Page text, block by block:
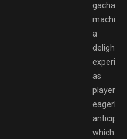
machine
a
delightful
as
players
eagerly
which